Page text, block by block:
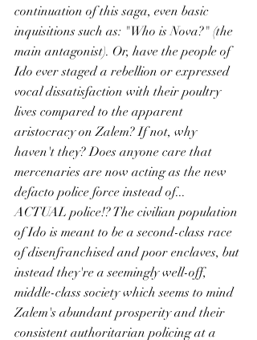
continuation of this saga, even basic
inquisitions such as: "Who is Nova?" (the
main antagonist). Or, have the people of
Ido ever staged a rebellion or expressed
vocal dissatisfaction with their poultry
lives compared to the apparent
aristocracy on Zalem? If not, why
haven't they? Does anyone care that
mercenaries are now acting as the new
defacto police force instead of...
ACTUAL police!? The civilian population
of Ido is meant to be a second-class race
of disenfranchised and poor enclaves, but
instead they're a seemingly well-off,
middle-class society which seems to mind
Zalem's abundant prosperity and their
consistent authoritarian policing at a